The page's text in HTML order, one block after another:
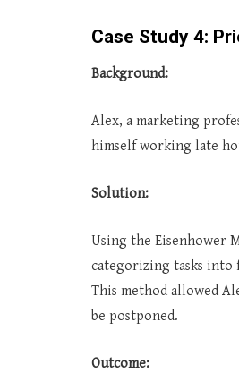
Case Study 4:
Background:
Alex, a marketing
himself working late
Solution:
Using the Eisenhower
categorizing tasks into
This method allowed
be postponed.
Outcome: